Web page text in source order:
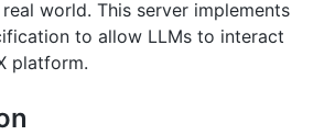
world. This server implements
to allow LLMs to interact
platform.